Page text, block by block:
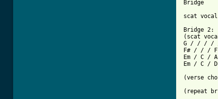
scat
Bridge 2:
(scat
G / / / /
F# / / /
Em / C /
Em / C /
(verse
(repeat